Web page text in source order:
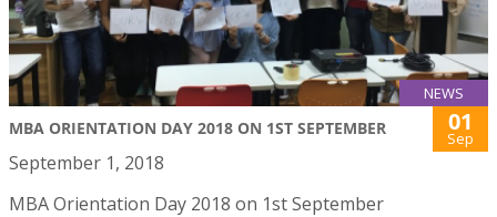
NEWS
MBA ORIENTATION DAY 2018 ON 1ST SEPTEMBER 01
Sep
September 1, 2018
MBA Orientation Day 2018 on 1st September